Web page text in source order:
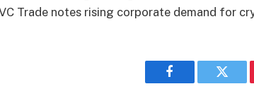
Trade notes rising corporate demand for
Facebook